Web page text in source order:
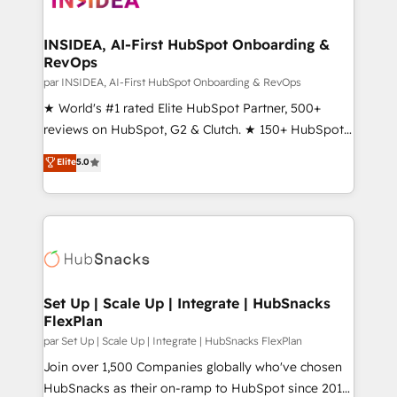
scale. 🏆 HubSpot’s CEO called us “the partner of the
future.” Others agree it is proof of trust built through
measurable impact.
INSIDEA, AI-First HubSpot Onboarding &
RevOps
par INSIDEA, AI-First HubSpot Onboarding & RevOps
★ World's #1 rated Elite HubSpot Partner, 500+
reviews on HubSpot, G2 & Clutch. ★ 150+ HubSpot
Certified Experts & Trainers across the team ★
1,500+ implementations across five continents ★ AI-
First, RevOps-led, Onboarding obsessed ★
Company of the Year 2024/25 INSIDEA helps
engine. We onboard your team, migrate your data,
from week one, in your time zone. What we do ➤
Onboarding: Live in weeks, with workflows built
around your business, not a template. ➤ Migration:
Move from any legacy CRM. Zero downtime, full data
integrity. ➤ Implementation: Configure HubSpot to
Elite5.0
Set Up | Scale Up | Integrate | HubSnacks
FlexPlan
par Set Up | Scale Up | Integrate | HubSnacks FlexPlan
Join over 1,500 Companies globally who've chosen
HubSnacks as their on-ramp to HubSpot since 2014